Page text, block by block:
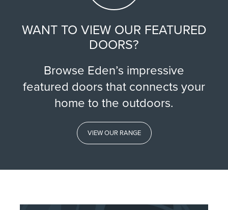
WANT TO VIEW OUR FEATURED
DOORS?
Browse Eden’s impressive
featured doors that connects your
home to the outdoors.
VIEW OUR RANGE